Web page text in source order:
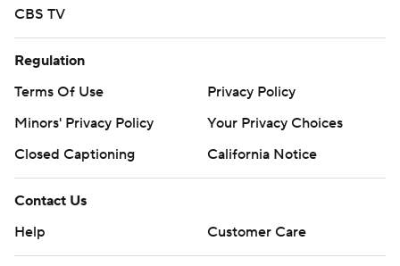
CBS TV
Regulation
Terms Of Use
Privacy Policy
Minors' Privacy Policy
Your Privacy Choices
Closed Captioning
California Notice
Contact Us
Help
Customer Care